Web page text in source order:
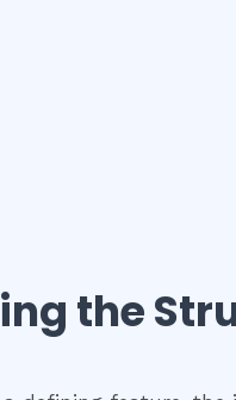
the